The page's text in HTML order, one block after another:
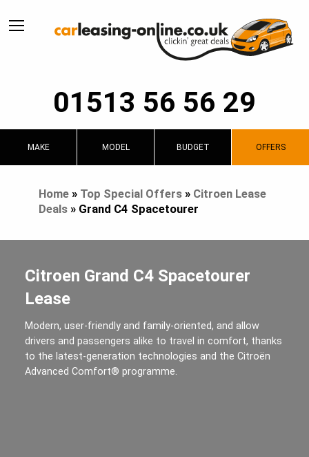
01513 56 56 29
MAKE MODEL BUDGET OFFERS
Home» Top Special Offers» Citroen Lease
Deals» Grand C4 Spacetourer
Citroen Grand C4 Spacetourer
Lease
Modern, user-friendly and family-oriented, and allow
drivers and passengers alike to travel in comfort, thanks
to the latest-generation technologies and the Citroën
Advanced Comfort® programme.